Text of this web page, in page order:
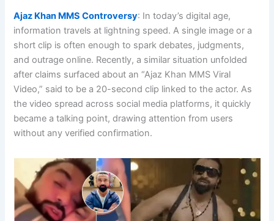
Ajaz Khan MMS Controversy: In today’s digital age,
information travels at lightning speed. A single image or a
short clip is often enough to spark debates, judgments,
and outrage online. Recently, a similar situation unfolded
after claims surfaced about an “Ajaz Khan MMS Viral
Video,” said to be a 20-second clip linked to the actor. As
the video spread across social media platforms, it quickly
became a talking point, drawing attention from users
without any verified confirmation.